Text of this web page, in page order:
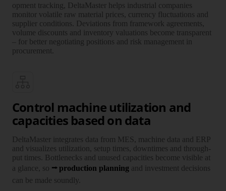
opment tracking, Delta­Master helps indus­trial com­panies
monitor vola­tile raw mate­rial prices, currency fluctu­ations and
supplier condi­tions. Devia­tions from frame­work agree­ments,
volume dis­counts and inven­tory valu­ations become trans­parent
– for better nego­tiating posi­tions and risk manage­ment in
procure­ment.
Control machine utilization and
capacities based on data
DeltaMaster integrates data from MES, machine data and ERP
and visualizes utili­zation, setup times, downtimes and through­
put times. Bottlenecks and unused capa­cities become visible at
a glance, so
production planning and investment decisions
can be made soundly.